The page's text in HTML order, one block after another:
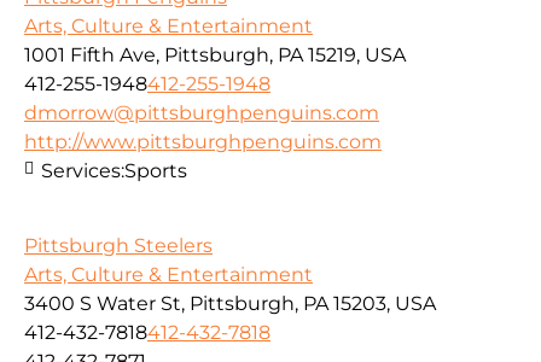
Arts, Culture & Entertainment
1001 Fifth Ave, Pittsburgh, PA 15219, USA
412-255-1948412-255-1948
dmorrow@pittsburghpenguins.com
http://www.pittsburghpenguins.com
Services:Sports
Pittsburgh Steelers
Arts, Culture & Entertainment
3400 S Water St, Pittsburgh, PA 15203, USA
412-432-7818412-432-7818